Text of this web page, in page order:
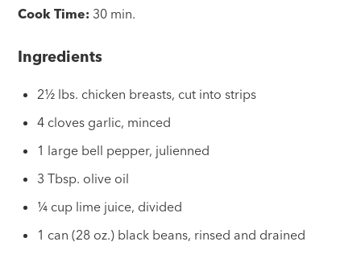
Cook Time: 30 min.
Ingredients
2½ lbs. chicken breasts, cut into strips
4 cloves garlic, minced
1 large bell pepper, julienned
3 Tbsp. olive oil
¼ cup lime juice, divided
1 can (28 oz.) black beans, rinsed and drained